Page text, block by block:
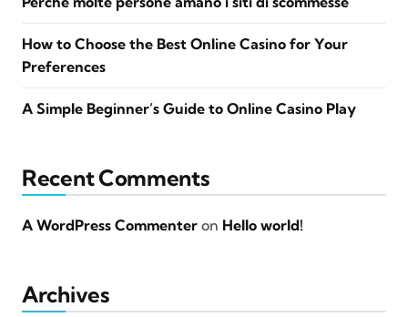
How to Choose the Best Online Casino for Your
Preferences
A Simple Beginner’s Guide to Online Casino Play
Recent Comments
A WordPress Commenter on Hello world!
Archives